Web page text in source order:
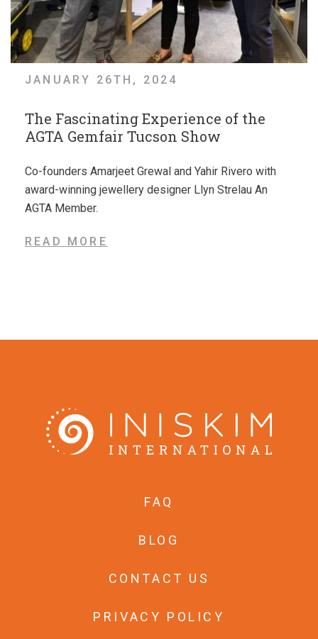
JANUARY 26TH, 2024
The Fascinating Experience of the
AGTA Gemfair Tucson Show
Co-founders Amarjeet Grewal and Yahir Rivero with
award-winning jewellery designer Llyn Strelau An
AGTA Member.
READ MORE
FAQ
BLOG
CONTACT US
PRIVACY POLICY